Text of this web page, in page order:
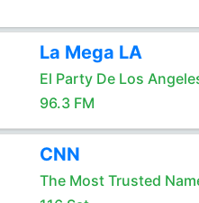
La Mega LA
El Party De Los
96.3 FM
CNN
The Most Trusted